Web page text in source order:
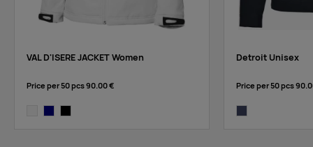
VAL D'ISERE JACKET Women
Price per 50 pcs90.00 €
Detroit Unisex
Price per 50 pcs